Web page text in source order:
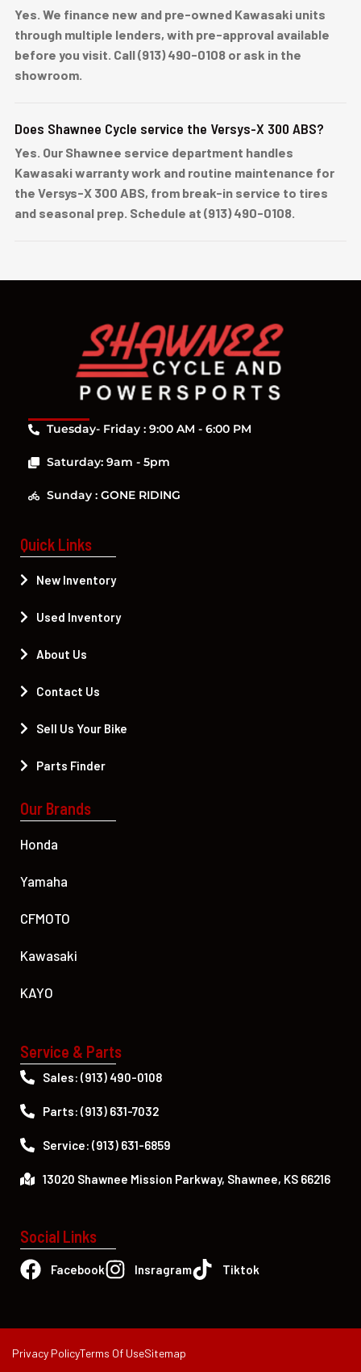
Yes. We finance new and pre-owned Kawasaki units
through multiple lenders, with pre-approval available
before you visit. Call (913) 490-0108 or ask in the
showroom.
Does Shawnee Cycle service the Versys-X 300 ABS?
Yes. Our Shawnee service department handles
Kawasaki warranty work and routine maintenance for
the Versys-X 300 ABS, from break-in service to tires
and seasonal prep. Schedule at (913) 490-0108.
Tuesday- Friday : 9:00 AM - 6:00 PM
Saturday: 9am - 5pm
Sunday : GONE RIDING
Quick Links
New Inventory
Used Inventory
About Us
Contact Us
Sell Us Your Bike
Parts Finder
Our Brands
Honda
Yamaha
CFMOTO
Kawasaki
KAYO
Service & Parts
Sales: (913) 490-0108
Parts: (913) 631-7032
Service: (913) 631-6859
13020 Shawnee Mission Parkway, Shawnee, KS 66216
Social Links
Facebook Insragram Tiktok
Privacy PolicyTerms Of UseSitemap